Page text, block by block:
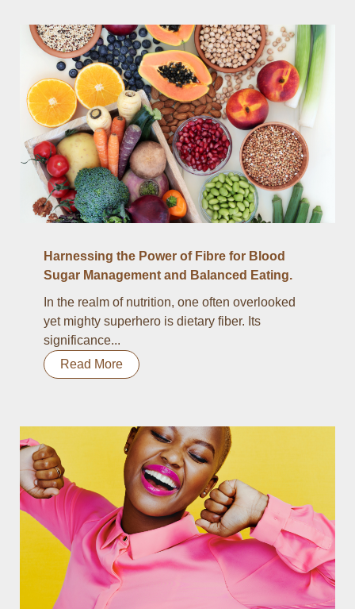
Harnessing the Power of Fibre for Blood
Sugar Management and Balanced Eating.
In the realm of nutrition, one often overlooked
yet mighty superhero is dietary fiber. Its
significance...
Read More